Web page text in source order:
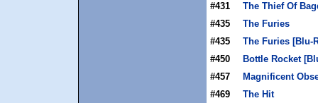
#431
The Thief Of
#435
The Furies
#435
The Furies [Blu-
#450
Bottle Rocket
#457
Magnificent
#469
The Hit